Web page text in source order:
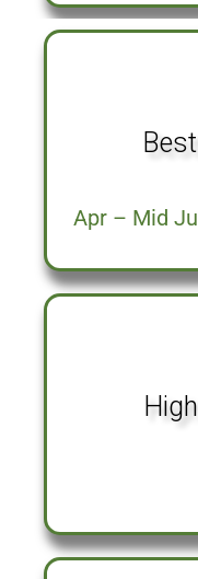
Apr – Mid